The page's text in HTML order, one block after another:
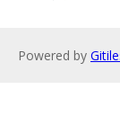
Powered by